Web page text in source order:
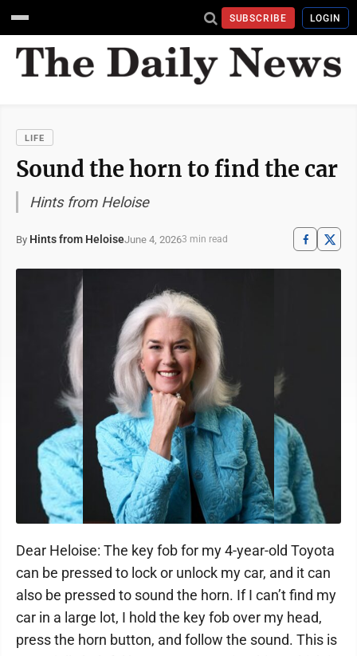
SUBSCRIBE LOGIN
LIFE
Sound the horn to find the car
Hints from Heloise
By Hints from HeloiseJune 4, 20263 min read
Dear Heloise: The key fob for my 4-year-old Toyota
can be pressed to lock or unlock my car, and it can
also be pressed to sound the horn. If I can’t find my
car in a large lot, I hold the key fob over my head,
press the horn button, and follow the sound. This is